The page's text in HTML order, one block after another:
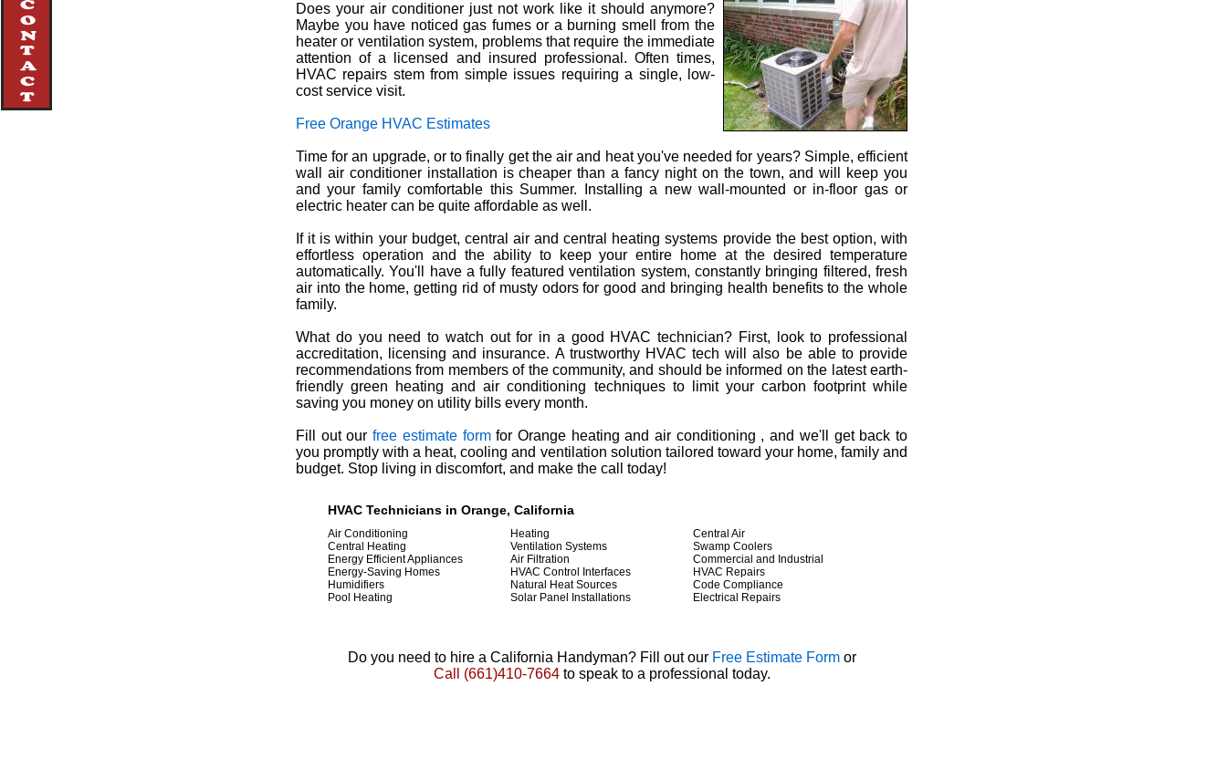
Does your air conditioner just not work like it should anymore?
Maybe you have noticed gas fumes or a burning smell from the
heater or ventilation system, problems that require the immediate
attention of a licensed and insured professional. Often times,
HVAC repairs stem from simple issues requiring a single, low-
cost service visit.
Free Orange HVAC Estimates
Time for an upgrade, or to finally get the air and heat you've needed for years? Simple, efficient
wall air conditioner installation is cheaper than a fancy night on the town, and will keep you
and your family comfortable this Summer. Installing a new wall-mounted or in-floor gas or
electric heater can be quite affordable as well.
If it is within your budget, central air and central heating systems provide the best option, with
effortless operation and the ability to keep your entire home at the desired temperature
automatically. You'll have a fully featured ventilation system, constantly bringing filtered, fresh
air into the home, getting rid of musty odors for good and bringing health benefits to the whole
family.
What do you need to watch out for in a good HVAC technician? First, look to professional
accreditation, licensing and insurance. A trustworthy HVAC tech will also be able to provide
recommendations from members of the community, and should be informed on the latest earth-
friendly green heating and air conditioning techniques to limit your carbon footprint while
saving you money on utility bills every month.
Fill out ourfree estimate formfor Orange heating and air conditioning , and we'll get back to
you promptly with a heat, cooling and ventilation solution tailored toward your home, family and
budget. Stop living in discomfort, and make the call today!
HVAC Technicians in Orange, California
Air Conditioning
Central Heating
Energy Efficient Appliances
Energy-Saving Homes
Humidifiers
Pool Heating
Heating
Ventilation Systems
Air Filtration
HVAC Control Interfaces
Natural Heat Sources
Solar Panel Installations
Central Air
Swamp Coolers
Commercial and Industrial
HVAC Repairs
Code Compliance
Electrical Repairs
Do you need to hire a California Handyman? Fill out our Free Estimate Formor
Call (661)410-7664to speak to a professional today.